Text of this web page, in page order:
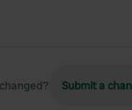
Submit a